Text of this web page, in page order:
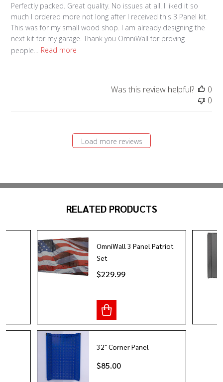
Perfectly packed. Great quality. No issues at all. I liked it so
much I ordered more not long after I received this 3 Panel kit.
This was for my small wood shop. I am already designing the
next kit for my garage. Thank you OmniWall for proving
people...
Read more
Was this review helpful?
0
0
Load more reviews
RELATED PRODUCTS
OmniWall 3 Panel Patriot
Set
$229.99
32" Corner Panel
$85.00